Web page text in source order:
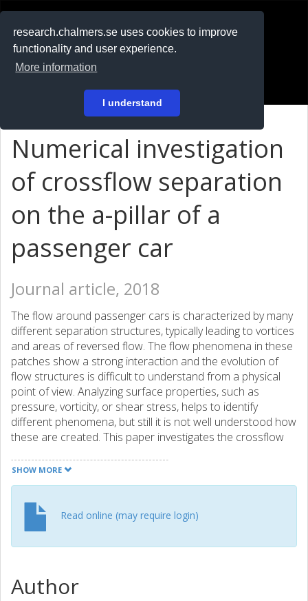
research.chalmers.se uses cookies to improve
functionality and user experience.
More information
I understand
På svenska
Numerical investigation
of crossflow separation
on the a-pillar of a
passenger car
Journal article, 2018
The flow around passenger cars is characterized by many
different separation structures, typically leading to vortices
and areas of reversed flow. The flow phenomena in these
patches show a strong interaction and the evolution of
flow structures is difficult to understand from a physical
point of view. Analyzing surface properties, such as
pressure, vorticity, or shear stress, helps to identify
different phenomena, but still it is not well understood how
these are created. This paper investigates the crossflow
numerical simulations. It is discussed how the CFS and the
resulting A-pillar vortex can be identified as well as how it is
its circulation to understand and discuss how the vortex
preserves until it merges with the rear wake of the vehicle.
SHOW MORE
Read online (may require login)
Author